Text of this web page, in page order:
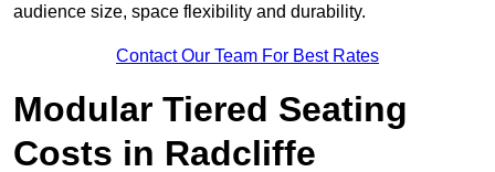
audience size, space flexibility and durability.
Contact Our Team For Best Rates
Modular Tiered Seating
Costs in Radcliffe